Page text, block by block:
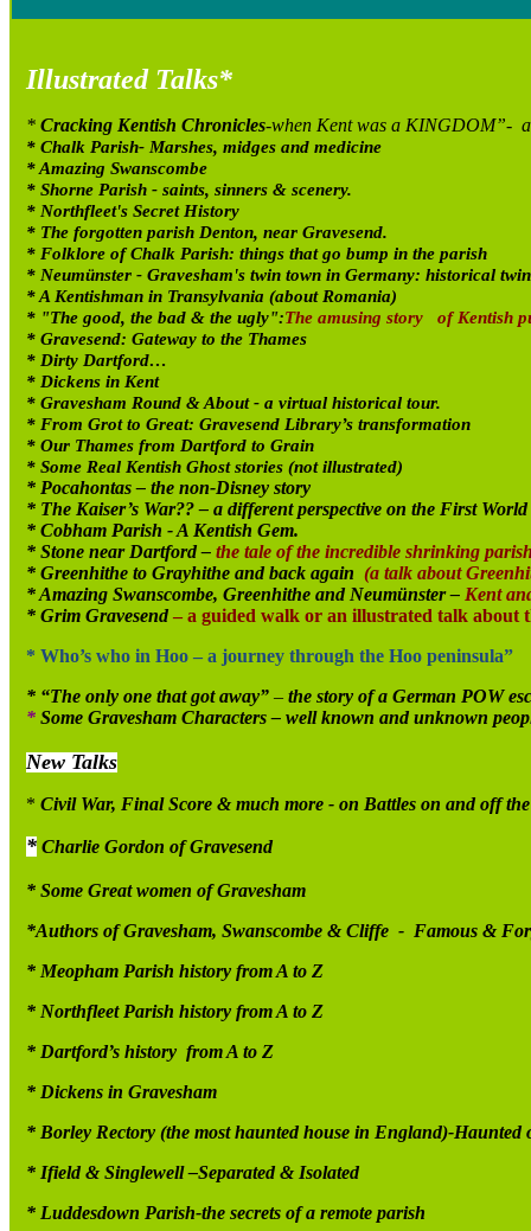
Illustrated Talks*
* Cracking Kentish Chronicles-when Kent was a KINGDOM”-
* Chalk Parish- Marshes, midges and medicine
* Amazing Swanscombe
* Shorne Parish - saints, sinners & scenery.
* Northfleet's Secret History
* The forgotten parish Denton, near Gravesend.
* Folklore of Chalk Parish: things that go bump in the parish
* Neumünster - Gravesham's twin town in Germany: historical
* A Kentishman in Transylvania (about Romania)
* "The good, the bad & the ugly":The amusing story of Kentish
* Gravesend: Gateway to the Thames
* Dirty Dartford…
* Dickens in Kent
* Gravesham Round & About - a virtual historical tour.
* From Grot to Great: Gravesend Library’s transformation
* Our Thames from Dartford to Grain
* Some Real Kentish Ghost stories (not illustrated)
* Pocahontas – the non-Disney story
* The Kaiser’s War?? – a different perspective on the First
* Cobham Parish - A Kentish Gem.
* Stone near Dartford – the tale of the incredible shrinking
* Greenhithe to Grayhithe and back again (a talk about
* Amazing Swanscombe, Greenhithe and Neumünster – Kent
* Grim Gravesend – a guided walk or an illustrated talk about
* Who’s who in Hoo – a journey through the Hoo peninsula”
* “The only one that got away” – the story of a German POW
* Some Gravesham Characters – well known and unknown
New Talks
* Civil War, Final Score & much more - on Battles on and off
* Charlie Gordon of Gravesend
* Some Great women of Gravesham
*Authors of Gravesham, Swanscombe & Cliffe - Famous &
* Meopham Parish history from A to Z
* Northfleet Parish history from A to Z
* Dartford’s history from A to Z
* Dickens in Gravesham
* Borley Rectory (the most haunted house in England)-Haunted
* Ifield & Singlewell –Separated & Isolated
* Luddesdown Parish-the secrets of a remote parish